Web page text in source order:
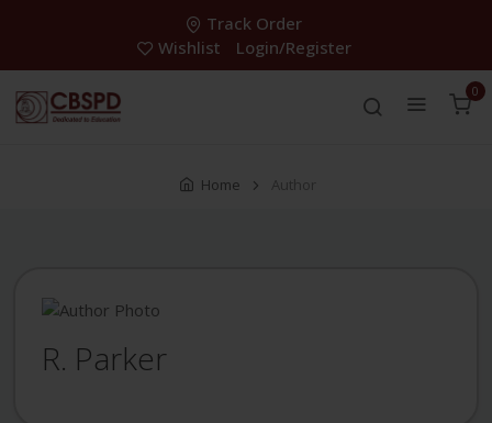
Track Order
Wishlist
Login/Register
0
Home Author
R. Parker